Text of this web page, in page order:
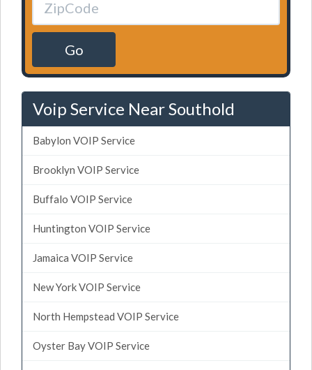
Go
Voip Service Near Southold
Babylon VOIP Service
Brooklyn VOIP Service
Buffalo VOIP Service
Huntington VOIP Service
Jamaica VOIP Service
New York VOIP Service
North Hempstead VOIP Service
Oyster Bay VOIP Service